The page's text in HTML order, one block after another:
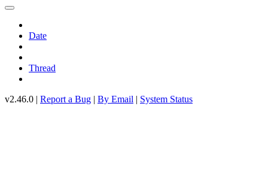
Date
Thread
v2.46.0 | Report a Bug | By Email | System Status